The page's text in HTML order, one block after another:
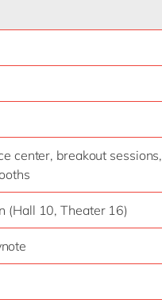
center, breakout sessions,
(Hall 10, Theater 16)